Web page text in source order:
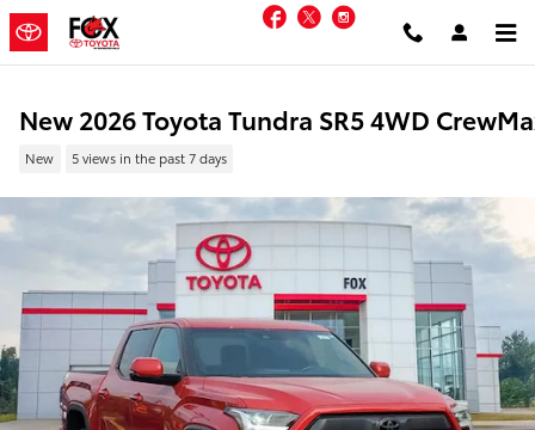
Skip to main content Facebook
Twitter
New 2026 Toyota Tundra SR5 4WD
New 5 views in the past 7 days